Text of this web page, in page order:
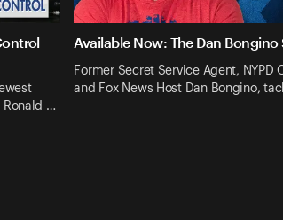
Ronald …
Available Now: The Dan Bongino
Former Secret Service Agent, NYPD
and Fox News Host Dan Bongino,